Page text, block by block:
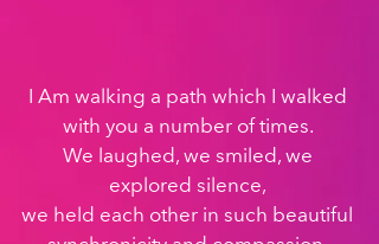
I Am walking a path which I walked
with you a number of times.
We laughed, we smiled, we
explored silence,
we held each other in such beautiful